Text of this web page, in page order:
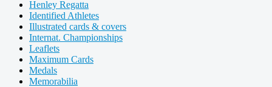
Henley Regatta
Identified Athletes
Illustrated cards & covers
Internat. Championships
Leaflets
Maximum Cards
Medals
Memorabilia